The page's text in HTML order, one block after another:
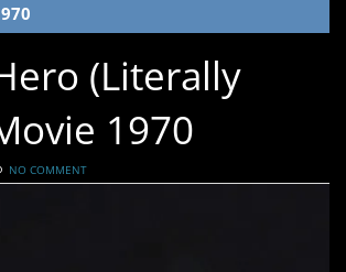
(Literally
1970
NO COMMENT